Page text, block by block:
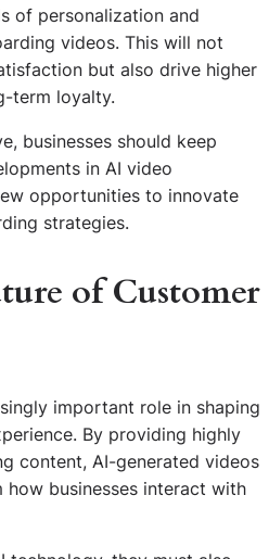
of personalization and
videos. This will not
but also drive higher
term loyalty.
businesses should keep
in AI video
opportunities to innovate
strategies.
of Customer
important role in shaping
By providing highly
content, AI-generated videos
businesses interact with